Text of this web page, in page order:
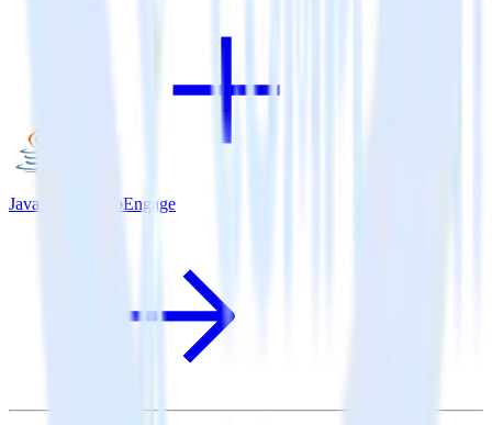
Java SDK + MoEngage